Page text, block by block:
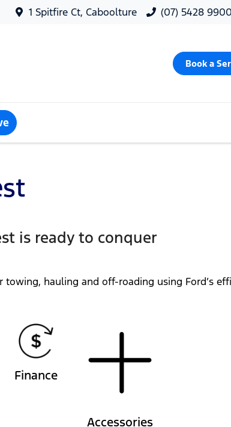
1 Spitfire Ct, Caboolture (07) 5428 9900
Book a
is ready to conquer
hauling and off-roading using Ford’s
Finance
Accessories